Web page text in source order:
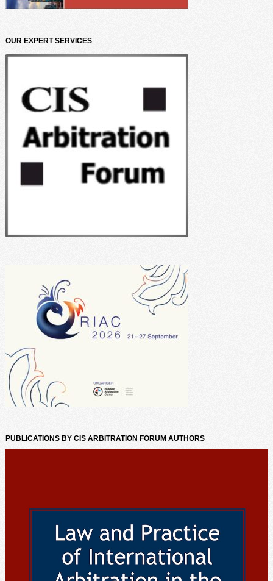
OUR EXPERT SERVICES
PUBLICATIONS BY CIS ARBITRATION FORUM AUTHORS